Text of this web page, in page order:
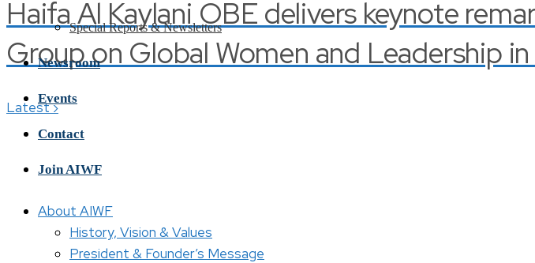
Haifa Al Kaylani OBE delivers keynote
Group on Global Women and Leadership
Latest›
Special Reports & Newsletters
Newsroom
Events
Contact
Join AIWF
About AIWF
History, Vision & Values
President & Founder’s Message